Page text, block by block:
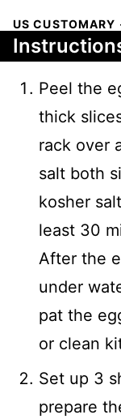
US CUSTOMARY
Peel the
thick
rack over
salt both
kosher
least 30
After the
under
pat the
or clean
Set up 3
prepare